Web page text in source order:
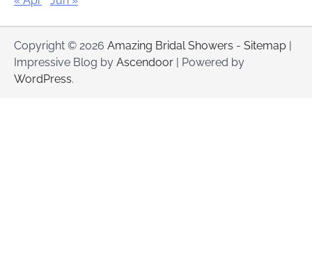
Copyright © 2026 Amazing Bridal Showers - Sitemap |
Impressive Blog by Ascendoor | Powered by
WordPress.